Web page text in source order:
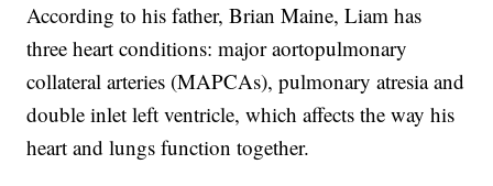
According to his father, Brian Maine, Liam has
three heart conditions: major aortopulmonary
collateral arteries (MAPCAs), pulmonary atresia and
double inlet left ventricle, which affects the way his
heart and lungs function together.